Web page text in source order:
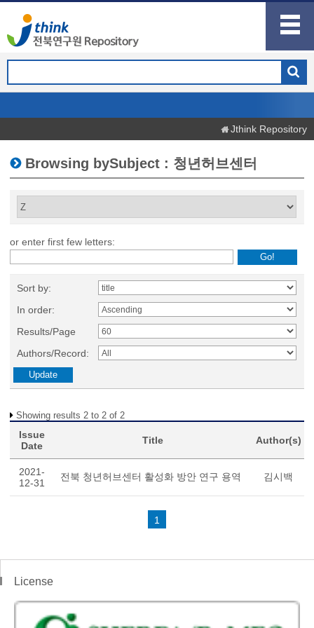
Jthink Repository
Browsing bySubject : 청년허브센터
or enter first few letters:
Sort by:
In order:
Results/Page
Authors/Record:
Showing results 2 to 2 of 2
Issue
Date
Title Author(s)
2021-
12-31
전북 청년허브센터 활성화 방안 연구 용역 김시백
1
License